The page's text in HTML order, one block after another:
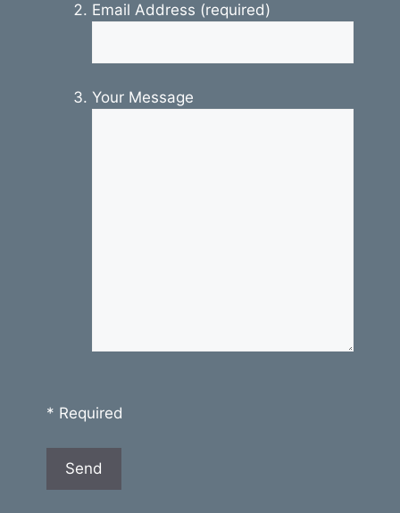
Email Address (required)
Your Message
* Required